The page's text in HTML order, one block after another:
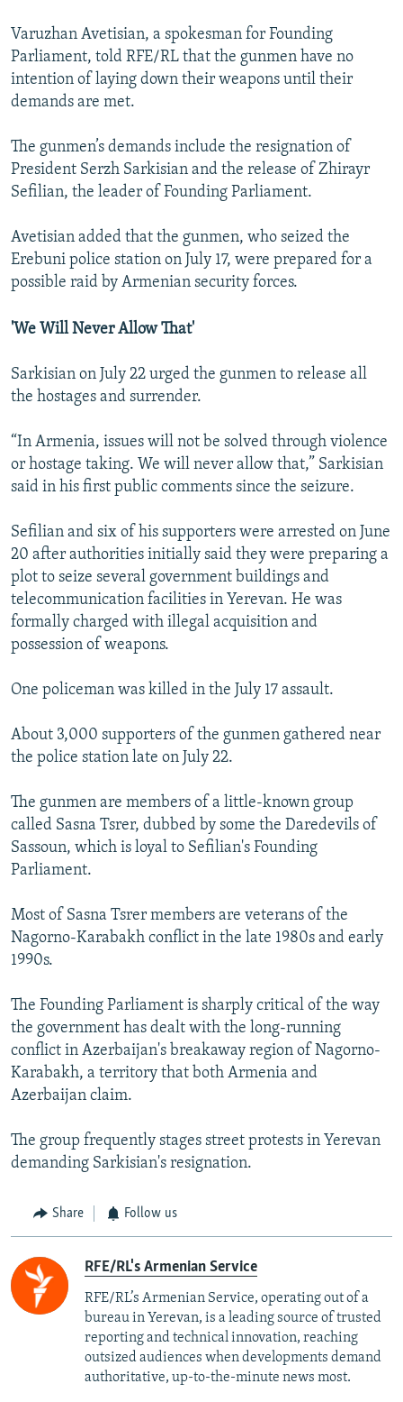
Varuzhan Avetisian, a spokesman for Founding
Parliament, told RFE/RL that the gunmen have no
intention of laying down their weapons until their
demands are met.
The gunmen’s demands include the resignation of
President Serzh Sarkisian and the release of Zhirayr
Sefilian, the leader of Founding Parliament.
Avetisian added that the gunmen, who seized the
Erebuni police station on July 17, were prepared for a
possible raid by Armenian security forces.
'We Will Never Allow That'
Sarkisian on July 22 urged the gunmen to release all
the hostages and surrender.
“In Armenia, issues will not be solved through violence
or hostage taking. We will never allow that,” Sarkisian
said in his first public comments since the seizure.
Sefilian and six of his supporters were arrested on June
20 after authorities initially said they were preparing a
plot to seize several government buildings and
telecommunication facilities in Yerevan. He was
formally charged with illegal acquisition and
possession of weapons.
One policeman was killed in the July 17 assault.
About 3,000 supporters of the gunmen gathered near
the police station late on July 22.
The gunmen are members of a little-known group
called Sasna Tsrer, dubbed by some the Daredevils of
Sassoun, which is loyal to Sefilian's Founding
Parliament.
Most of Sasna Tsrer members are veterans of the
Nagorno-Karabakh conflict in the late 1980s and early
1990s.
The Founding Parliament is sharply critical of the way
the government has dealt with the long-running
conflict in Azerbaijan's breakaway region of Nagorno-
Karabakh, a territory that both Armenia and
Azerbaijan claim.
The group frequently stages street protests in Yerevan
demanding Sarkisian's resignation.
Share Follow us
RFE/RL's Armenian Service
RFE/RL’s Armenian Service, operating out of a
bureau in Yerevan, is a leading source of trusted
reporting and technical innovation, reaching
outsized audiences when developments demand
authoritative, up-to-the-minute news most.